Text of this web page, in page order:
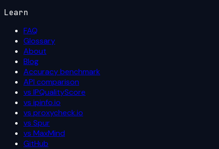
Learn
FAQ
Glossary
About
Blog
Accuracy benchmark
API comparison
vs IPQualityScore
vs ipinfo.io
vs proxycheck.io
vs Spur
vs MaxMind
GitHub